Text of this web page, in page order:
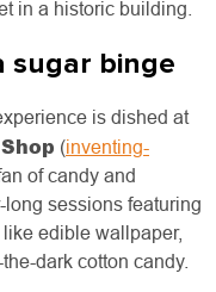
in a historic building.
sugar binge
is dished at
(inventing-
of candy and
sessions featuring
edible wallpaper,
dark cotton candy.